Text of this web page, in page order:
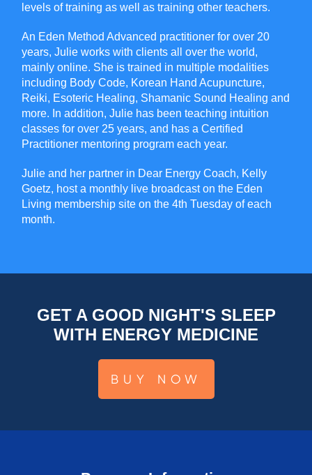
levels of training as well as training other teachers.
An Eden Method Advanced practitioner for over 20
years, Julie works with clients all over the world,
mainly online. She is trained in multiple modalities
including Body Code, Korean Hand Acupuncture,
Reiki, Esoteric Healing, Shamanic Sound Healing and
more. In addition, Julie has been teaching intuition
classes for over 25 years, and has a Certified
Practitioner mentoring program each year.
Julie and her partner in Dear Energy Coach, Kelly
Goetz, host a monthly live broadcast on the Eden
Living membership site on the 4th Tuesday of each
month.
GET A GOOD NIGHT'S SLEEP
WITH ENERGY MEDICINE
BUY NOW